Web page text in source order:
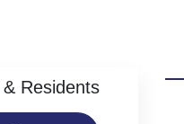
Residents